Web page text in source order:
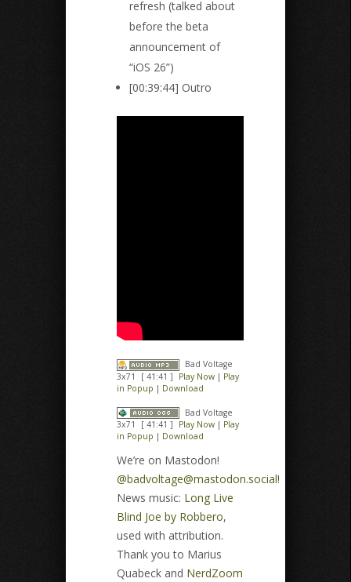
refresh (talked about
before the beta
announcement of
“iOS 26”)
[00:39:44] Outro
Bad Voltage
3x71
[ 41:41 ] Play Now | Play
in Popup | Download
Bad Voltage
3x71
[ 41:41 ] Play Now | Play
in Popup | Download
We’re on Mastodon!
@badvoltage@mastodon.social!
News music: Long Live
Blind Joe by Robbero,
used with attribution.
Thank you to Marius
Quabeck and NerdZoom